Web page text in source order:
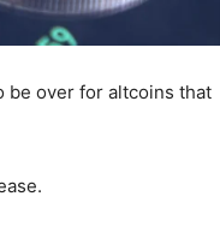
be over for altcoins that